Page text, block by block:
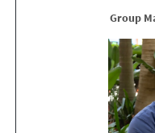
Group